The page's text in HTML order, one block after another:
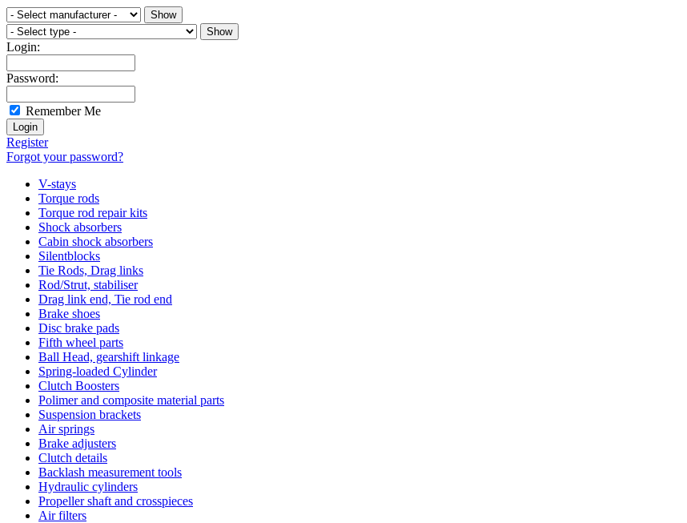
Login:
Password:
Remember Me
Register
Forgot your password?
V-stays
Torque rods
Torque rod repair kits
Shock absorbers
Cabin shock absorbers
Silentblocks
Tie Rods, Drag links
Rod/Strut, stabiliser
Drag link end, Tie rod end
Brake shoes
Disc brake pads
Fifth wheel parts
Ball Head, gearshift linkage
Spring-loaded Cylinder
Clutch Boosters
Polimer and composite material parts
Suspension brackets
Air springs
Brake adjusters
Clutch details
Backlash measurement tools
Hydraulic cylinders
Propeller shaft and crosspieces
Air filters